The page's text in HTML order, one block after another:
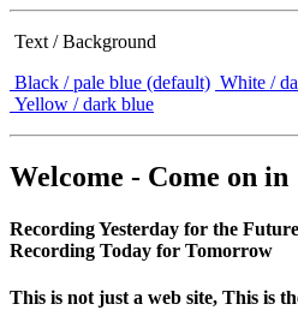
Text / Background
Black / pale blue (default) White /
Yellow / dark blue
Welcome - Come on in
Recording Yesterday for the Future
Recording Today for Tomorrow
This is not just a web site, This is